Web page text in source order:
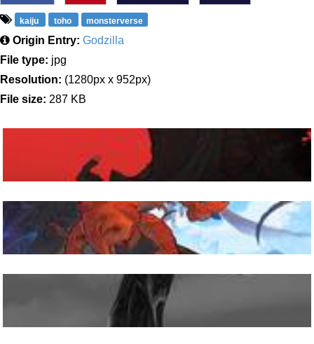
kaiju toho monsterverse
Origin Entry: Godzilla
File type: jpg
Resolution: (1280px x 952px)
File size: 287 KB